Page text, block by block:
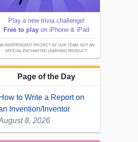
Play a new trivia challenge!
Free to play on iPhone & iPad
INDEPENDENT PROJECT BY OUR TEAM; NOT AN
OFFICIAL ENCHANTED LEARNING PRODUCT.
Page of the Day
How to Write a Report on
Invention/Inventor
8, 2026